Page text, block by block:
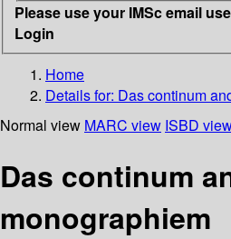
Please use your IMSc email
Login
Home
Details for: Das continum
Normal view MARC view ISBD
Das continum
monographiem